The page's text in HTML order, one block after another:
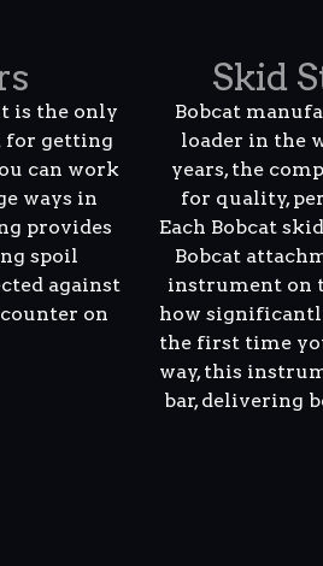
is the only
for getting
can work
ways in
provides
spoil
against
on
Skid
Bobcat
loader in the
years, the
for quality,
Each Bobcat
Bobcat
instrument on
how
the first time
way, this
bar, delivering